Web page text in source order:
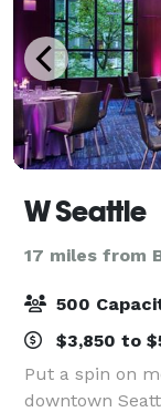
W Seattle
17 miles from
500
$3,850 to
Put a spin on
downtown